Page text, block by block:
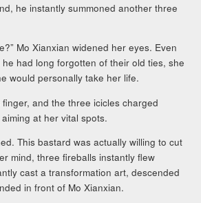
he instantly summoned another three
Mo Xianxian widened her eyes. Even
had long forgotten of their old ties, she
would personally take her life.
and the three icicles charged
at her vital spots.
This bastard was actually willing to cut
mind, three fireballs instantly flew
cast a transformation art, descended
in front of Mo Xianxian.